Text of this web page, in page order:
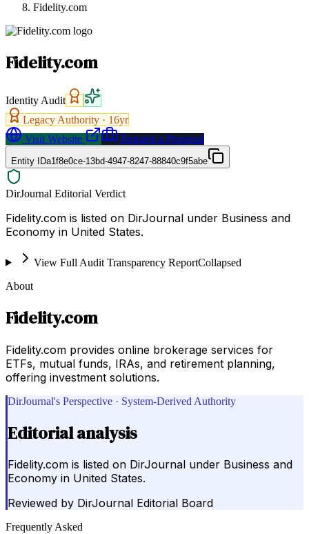
Fidelity.com
Fidelity.com
Identity Audit
Legacy Authority · 16yr
Visit Website
Request a Proposal
Entity IDa1f8e0ce-13bd-4947-8247-88840c9f5abe
DirJournal Editorial Verdict
Fidelity.com is listed on DirJournal under Business and
Economy in United States.
View Full Audit Transparency ReportCollapsed
About
Fidelity.com
Fidelity.com provides online brokerage services for
ETFs, mutual funds, IRAs, and retirement planning,
offering investment solutions.
DirJournal's Perspective · System-Derived Authority
Editorial analysis
Fidelity.com is listed on DirJournal under Business and
Economy in United States.
Reviewed by DirJournal Editorial Board
Frequently Asked